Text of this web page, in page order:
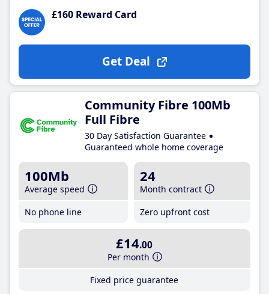
£160 Reward Card
Get Deal
Community Fibre 100Mb
Full Fibre
30 Day Satisfaction Guarantee
Guaranteed whole home coverage
100Mb
Average speed
No phone line
24
Month contract
Zero upfront cost
£14.00
Per month
Fixed price guarantee